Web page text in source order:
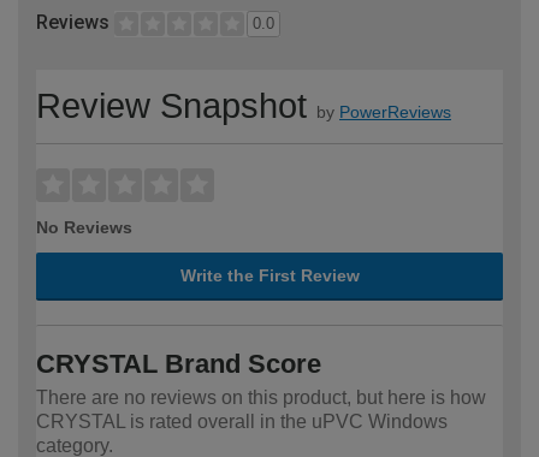
Reviews 0.0
Review Snapshot by PowerReviews
No Reviews
Write the First Review
CRYSTAL Brand Score
There are no reviews on this product, but here is how
CRYSTAL is rated overall in the uPVC Windows
category.